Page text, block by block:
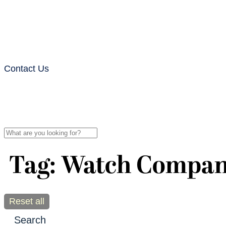
Contact Us
Tag: Watch
Reset all
Search